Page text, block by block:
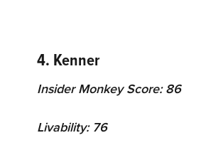
4. Kenner
Insider Monkey Score: 86
Livability: 76